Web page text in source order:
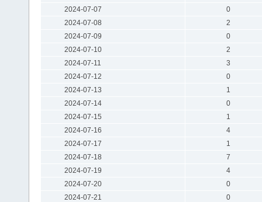
2024-07-07
0
2024-07-08
2
2024-07-09
0
2024-07-10
2
2024-07-11
3
2024-07-12
0
2024-07-13
1
2024-07-14
0
2024-07-15
1
2024-07-16
4
2024-07-17
1
2024-07-18
7
2024-07-19
4
2024-07-20
0
2024-07-21
0